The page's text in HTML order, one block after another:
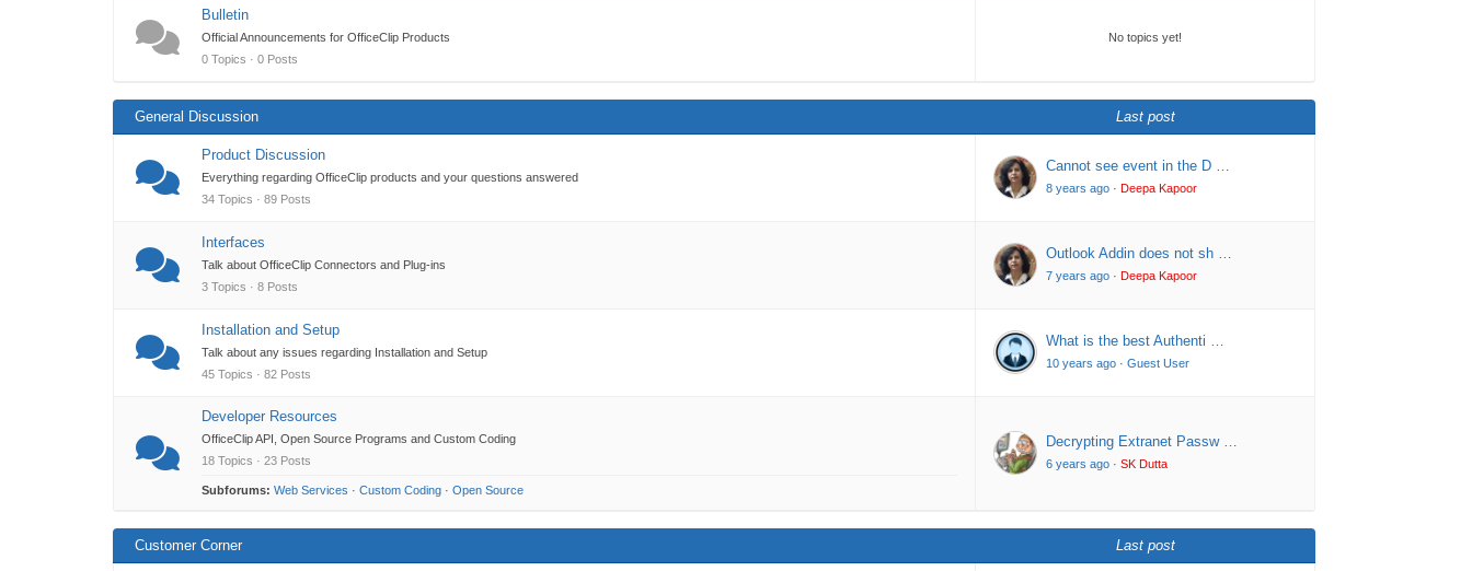
Bulletin
Official Announcements for OfficeClip Products
0 Topics · 0 Posts
No topics yet!
General Discussion Last post
Product Discussion
Everything regarding OfficeClip products and your questions answered
34 Topics · 89 Posts
Cannot see event in the D …
8 years ago · Deepa Kapoor
Interfaces
Talk about OfficeClip Connectors and Plug-ins
3 Topics · 8 Posts
Outlook Addin does not sh …
7 years ago · Deepa Kapoor
Installation and Setup
Talk about any issues regarding Installation and Setup
45 Topics · 82 Posts
What is the best Authenti …
10 years ago · Guest User
Developer Resources
OfficeClip API, Open Source Programs and Custom Coding
18 Topics · 23 Posts
Subforums: Web Services · Custom Coding · Open Source
Decrypting Extranet Passw …
6 years ago · SK Dutta
Customer Corner Last post